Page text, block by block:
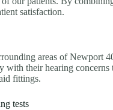
satisfaction.
areas of Newport
their hearing concerns
fittings.
tests